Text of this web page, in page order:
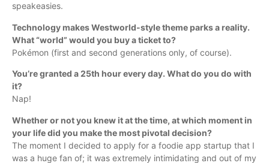
speakeasies.
Technology makes Westworld-style theme parks a reality.
What “world” would you buy a ticket to?
Pokémon (first and second generations only, of course).
You’re granted a 25th hour every day. What do you do with
it?
Nap!
Whether or not you knew it at the time, at which moment in
your life did you make the most pivotal decision?
The moment I decided to apply for a foodie app startup that I
was a huge fan of; it was extremely intimidating and out of my